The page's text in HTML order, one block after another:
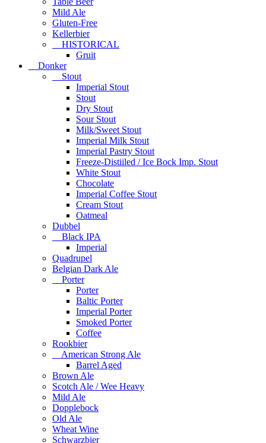
Mild Ale
Gluten-Free
Kellerbier
HISTORICAL
Gruit
Donker
Stout
Imperial Stout
Stout
Dry Stout
Sour Stout
Milk/Sweet Stout
Imperial Milk Stout
Imperial Pastry Stout
Freeze-Distiiled / Ice Bock Imp. Stout
White Stout
Chocolate
Imperial Coffee Stout
Cream Stout
Oatmeal
Dubbel
Black IPA
Imperial
Quadrupel
Belgian Dark Ale
Porter
Porter
Baltic Porter
Imperial Porter
Smoked Porter
Coffee
Rookbier
American Strong Ale
Barrel Aged
Brown Ale
Scotch Ale / Wee Heavy
Mild Ale
Dopplebock
Old Ale
Wheat Wine
Schwarzbier